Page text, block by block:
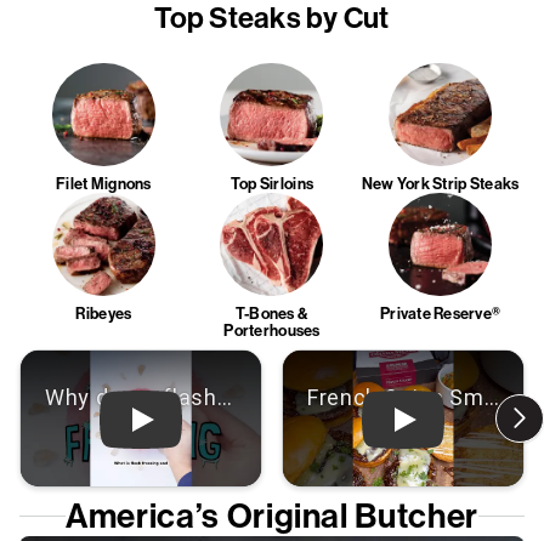
Top Steaks by Cut
Filet Mignons Top Sirloins New York Strip Steaks
Ribeyes
T-Bones &
Porterhouses
Private Reserve®
Play: Video Play: Video
America’s Original Butcher